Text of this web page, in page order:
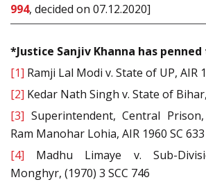
994, decided on 07.12.2020]
*Justice Sanjiv Khanna has
[1] Ramji Lal Modi v. State of UP, AIR
[2] Kedar Nath Singh v. State of
[3] Superintendent, Central
Ram Manohar Lohia, AIR 1960 SC 633
[4] Madhu Limaye v. Sub-
Monghyr, (1970) 3 SCC 746